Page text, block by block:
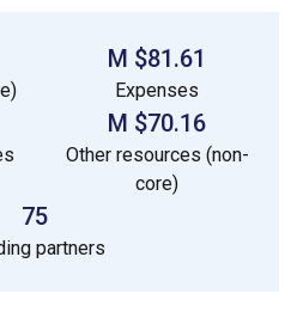
$81.61 M
Expenses
$70.16 M
Other resources (non-
core)
75
partners